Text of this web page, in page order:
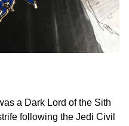
a Dark Lord of the Sith
following the Jedi Civil